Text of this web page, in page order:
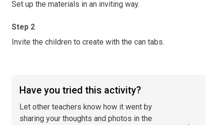
Set up the materials in an inviting way.
Step 2
Invite the children to create with the can tabs.
Have you tried this activity?
Let other teachers know how it went by
sharing your thoughts and photos in the